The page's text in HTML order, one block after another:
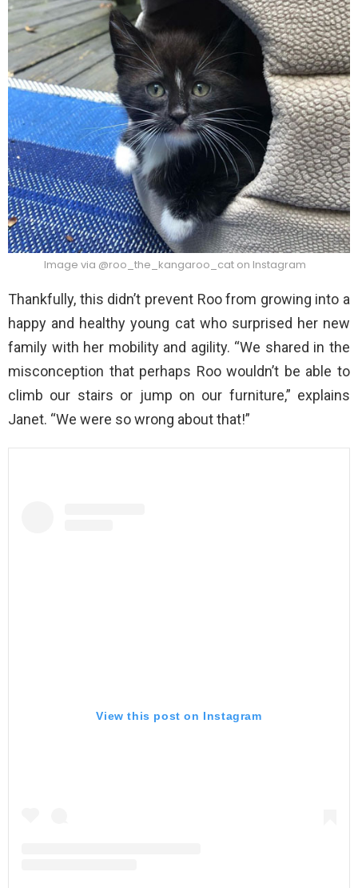
Image via @roo_the_kangaroo_cat on Instagram
Thankfully, this didn’t prevent Roo from growing into a
happy and healthy young cat who surprised her new
family with her mobility and agility. “We shared in the
misconception that perhaps Roo wouldn’t be able to
climb our stairs or jump on our furniture,” explains
Janet. “We were so wrong about that!”
View this post on Instagram